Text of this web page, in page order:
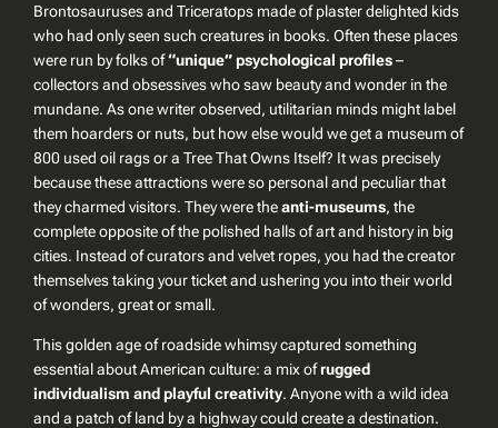
Brontosauruses and Triceratops made of plaster delighted kids
who had only seen such creatures in books. Often these places
were run by folks of“unique” psychological profiles–
collectors and obsessives who saw beauty and wonder in the
mundane. As one writer observed, utilitarian minds might label
them hoarders or nuts, but how else would we get a museum of
800 used oil rags or a Tree That Owns Itself? It was precisely
becausethese attractions were so personal and peculiar that
they charmed visitors. They were theanti-museums, the
complete opposite of the polished halls of art and history in big
cities. Instead of curators and velvet ropes, you had the creator
themselves taking your ticket and ushering you into their world
of wonders, great or small.
This golden age of roadside whimsy captured something
essential about American culture: a mix ofrugged
individualism and playful creativity. Anyone with a wild idea
and a patch of land by a highway could create a destination.